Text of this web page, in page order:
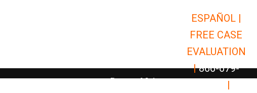
Open Car Accidents
Open Truck Accidents
Open
Personal Injury Open Personal Injury
ESPAÑOL |
FREE CASE
EVALUATION
| 866-679-
|